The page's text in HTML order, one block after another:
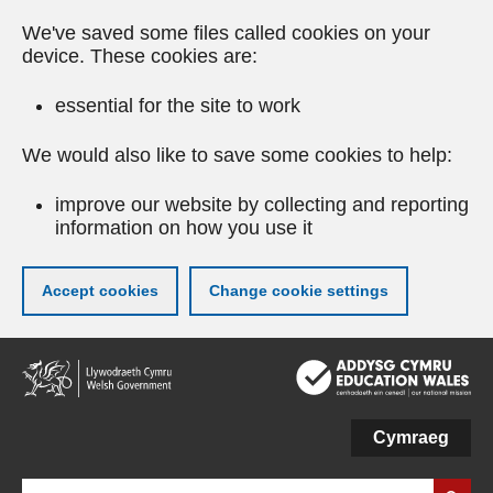
We've saved some files called cookies on your
device. These cookies are:
essential for the site to work
We would also like to save some cookies to help:
improve our website by collecting and reporting
information on how you use it
Accept cookies Change cookie settings
Skip
to
main
Cymraeg